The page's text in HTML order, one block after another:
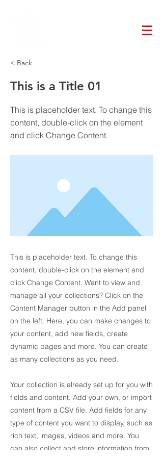
< Back
This is a Title 01
This is placeholder text. To change this
content, double-click on the element
and click Change Content.
This is placeholder text. To change this
content, double-click on the element and
click Change Content. Want to view and
manage all your collections? Click on the
Content Manager button in the Add panel
on the left. Here, you can make changes to
your content, add new fields, create
dynamic pages and more. You can create
as many collections as you need.
Your collection is already set up for you with
fields and content. Add your own, or import
content from a CSV file. Add fields for any
type of content you want to display, such as
rich text, images, videos and more. You
can also collect and store information from